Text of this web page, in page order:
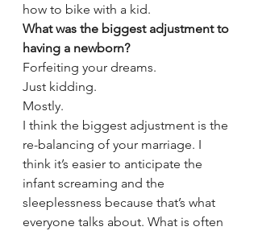
how to bike with a kid.
What was the biggest adjustment to
having a newborn?
Forfeiting your dreams.
Just kidding.
Mostly.
I think the biggest adjustment is the
re-balancing of your marriage. I
think it’s easier to anticipate the
infant screaming and the
sleeplessness because that’s what
everyone talks about. What is often